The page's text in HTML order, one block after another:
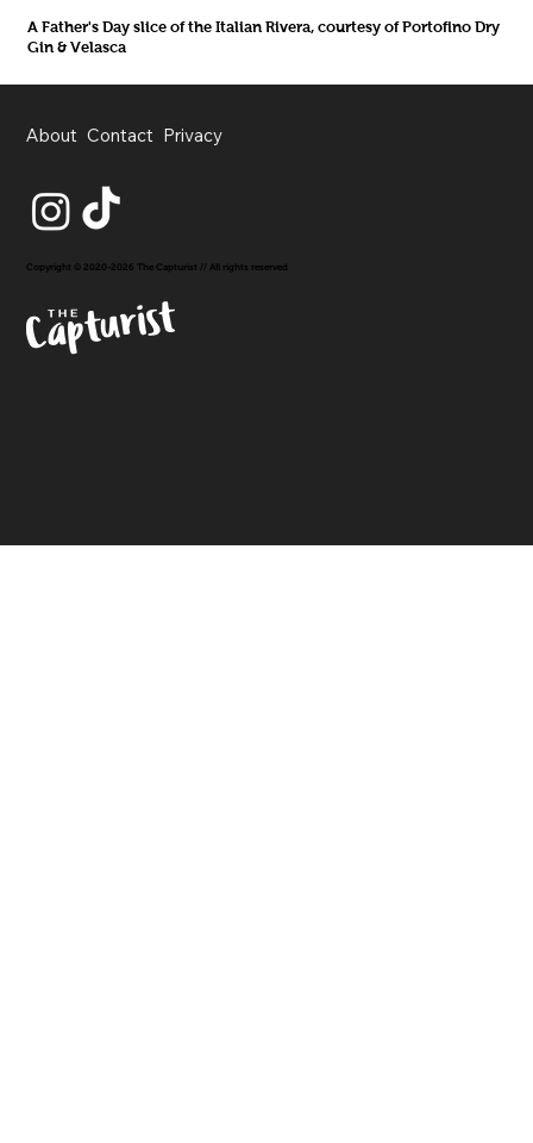
A Father's Day slice of the Italian Rivera, courtesy of Portofino Dry
Gin & Velasca
About Contact Privacy
Copyright © 2020-2026 The Capturist // All rights reserved